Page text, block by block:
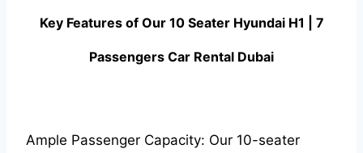
Key Features of Our 10 Seater Hyundai H1 | 7
Passengers Car Rental Dubai
Ample Passenger Capacity: Our 10-seater